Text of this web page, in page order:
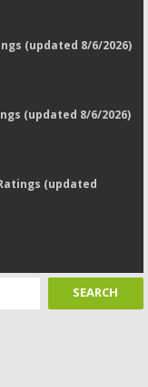
(updated 8/6/2026)
(updated 8/6/2026)
(updated